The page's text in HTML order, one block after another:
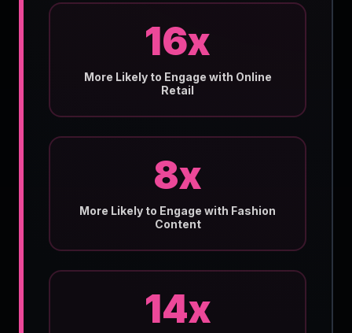
16x
More Likely to Engage with Online
Retail
8x
More Likely to Engage with Fashion
Content
14x